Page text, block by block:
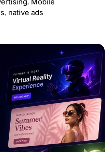
, native ads